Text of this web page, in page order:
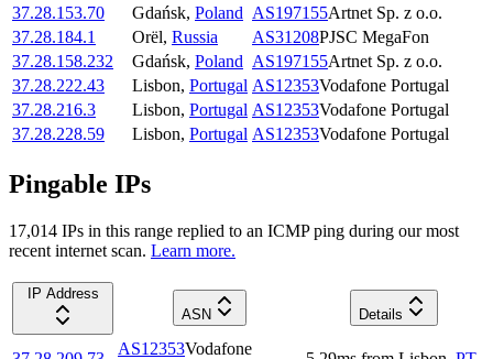
37.28.153.70
Gdańsk, Poland AS197155Artnet Sp. z o.o.
37.28.184.1
Orël, Russia AS31208PJSC MegaFon
37.28.158.232
Gdańsk, Poland AS197155Artnet Sp. z o.o.
37.28.222.43
Lisbon, Portugal AS12353Vodafone Portugal
37.28.216.3
Lisbon, Portugal AS12353Vodafone Portugal
37.28.228.59
Lisbon, Portugal AS12353Vodafone Portugal
Pingable IPs
17,014 IPs in this range replied to an ICMP ping during our most
recent internet scan. Learn more.
IP Address
ASN
Details
AS12353Vodafone